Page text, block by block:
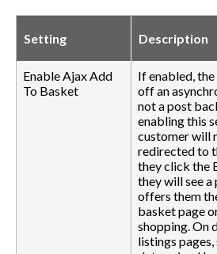
Setting Description
Enable Ajax Add
To Basket
If enabled,
off an
not a post
enabling this
customer will
redirected to
they click the
they will see
offers them
basket page
shopping. On
listings